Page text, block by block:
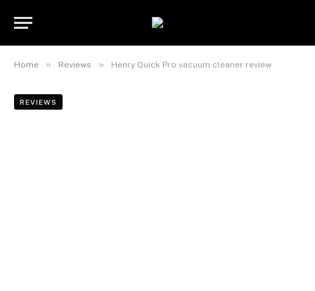
Home » Reviews » Henry Quick Pro vacuum cleaner review
REVIEWS